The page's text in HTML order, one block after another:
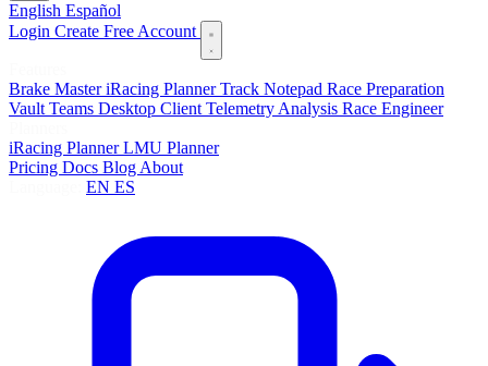
English Español
Login Create Free Account
Brake MasteriRacing PlannerTrack Notepad Race Preparation
Vault Teams Desktop Client Telemetry Analysis Race Engineer
iRacing PlannerLMU Planner
Pricing Docs Blog About
EN ES